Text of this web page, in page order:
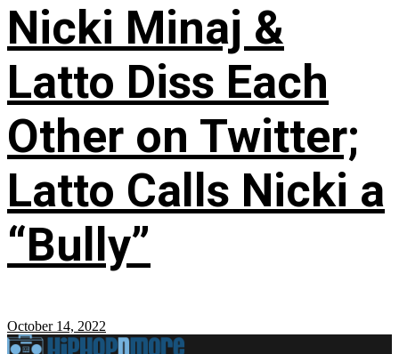
Nicki Minaj &
Latto Diss Each
Other on Twitter;
Latto Calls Nicki a
“Bully”
October 14, 2022